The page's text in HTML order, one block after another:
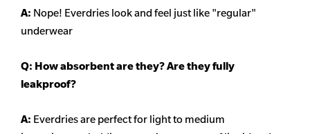
A: Nope! Everdries look and feel just like "regular"
underwear
Q: How absorbent are they? Are they fully
leakproof?
A: Everdries are perfect for light to medium